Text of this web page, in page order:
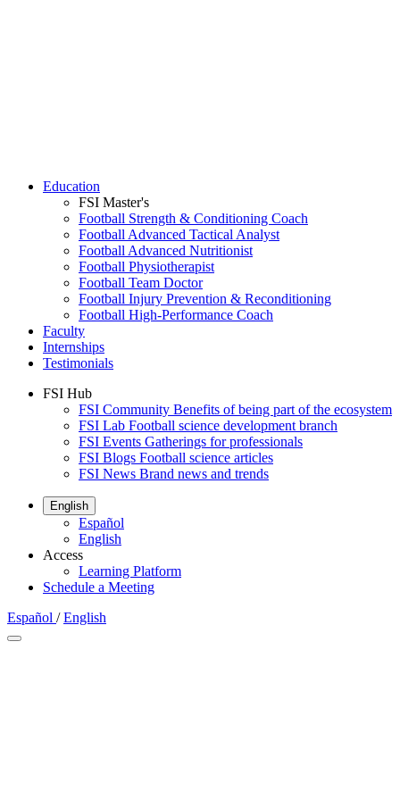
Education
FSI Master's
Football Strength & Conditioning Coach
Football Advanced Tactical Analyst
Football Advanced Nutritionist
Football Physiotherapist
Football Team Doctor
Football Injury Prevention & Reconditioning
Football High-Performance Coach
Faculty
Internships
Testimonials
FSI Hub
FSI Community Benefits of being part of the ecosystem
FSI Lab Football science development branch
FSI Events Gatherings for professionals
FSI Blogs Football science articles
FSI News Brand news and trends
English
Español
English
Access
Learning Platform
Schedule a Meeting
Español / English